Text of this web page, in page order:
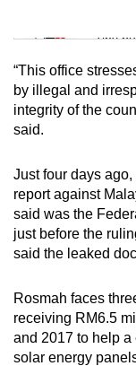
Mini
Tiny
Mini
Small
Spot
“This office
by illegal and
integrity of the
said.
Just four days
report against
said was the
just before the
said the leaked
Rosmah faces
receiving RM6.5
and 2017 to help
solar energy